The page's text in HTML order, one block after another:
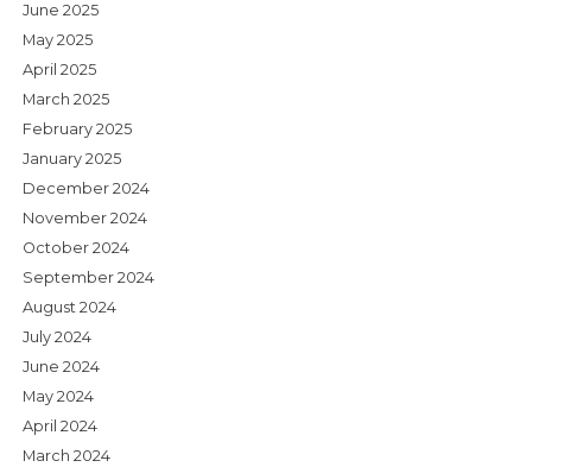
June 2025
May 2025
April 2025
March 2025
February 2025
January 2025
December 2024
November 2024
October 2024
September 2024
August 2024
July 2024
June 2024
May 2024
April 2024
March 2024